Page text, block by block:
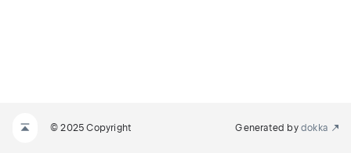
© 2025 Copyright Generated by dokka